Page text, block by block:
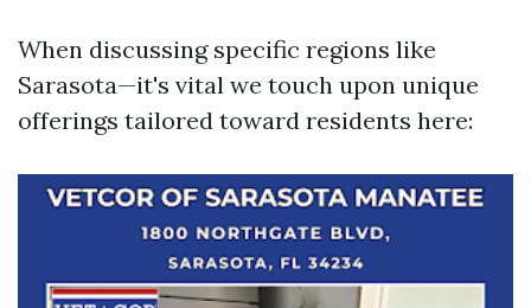
When discussing specific regions like
Sarasota—it's vital we touch upon unique
offerings tailored toward residents here: